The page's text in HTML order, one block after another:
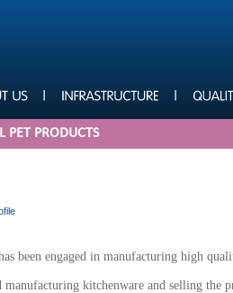
PET PRODUCTS
been engaged in manufacturing high
kitchenware and selling the